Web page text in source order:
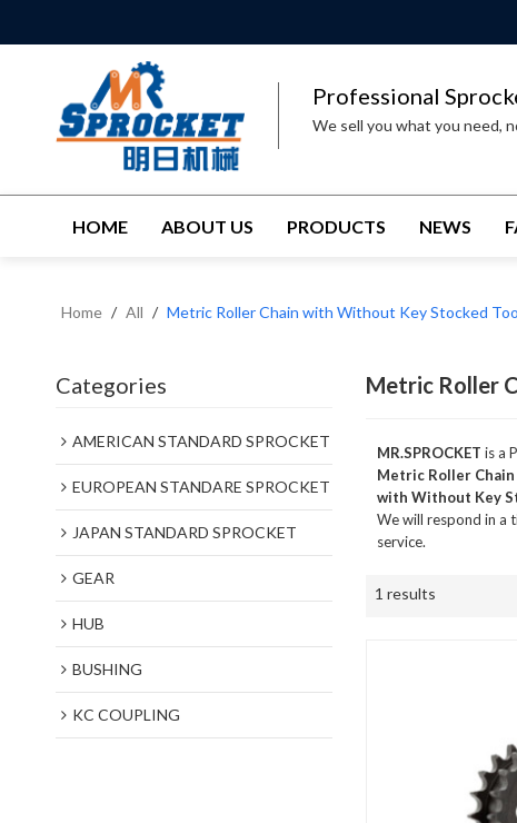
Professional
We sell you what you need,
HOME ABOUT US PRODUCTS NEWS
Home / All / Metric Roller Chain with Without Key Stocked
Categories
AMERICAN STANDARD SPROCKET
EUROPEAN STANDARE SPROCKET
JAPAN STANDARD SPROCKET
GEAR
HUB
BUSHING
KC COUPLING
Metric Roller
MR.SPROCKET is a
Metric Roller
with Without Key
We will respond in a
service.
1 results